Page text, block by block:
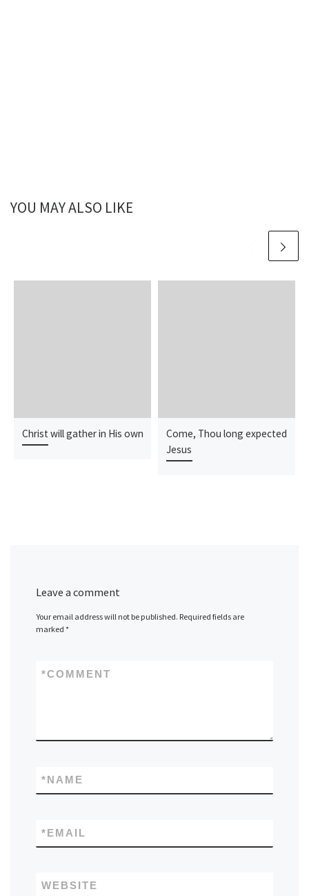
YOU MAY ALSO LIKE
Christ will gather in His own
Come, Thou long expected
Jesus
Leave a comment
Your email address will not be published. Required fields are
marked *
COMMENT
*
NAME
*
EMAIL
*
WEBSITE